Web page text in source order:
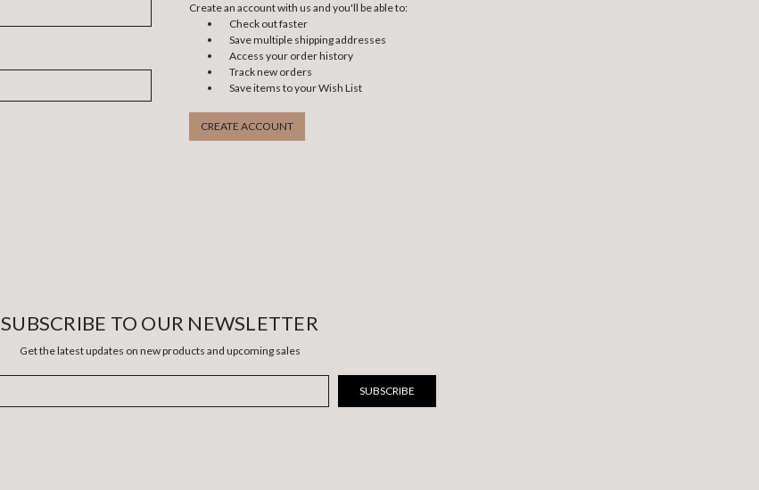
Create an account with us and you'll be able to:
Check out faster
Save multiple shipping addresses
Access your order history
Track new orders
Save items to your Wish List
CREATE ACCOUNT
SUBSCRIBE TO OUR NEWSLETTER
Get the latest updates on new products and upcoming sales